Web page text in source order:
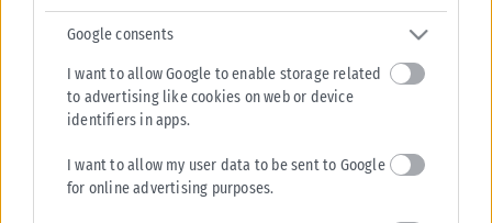
Google consents
I want to allow Google to enable storage related
to advertising like cookies on web or device
identifiers in apps.
I want to allow my user data to be sent to Google
for online advertising purposes.